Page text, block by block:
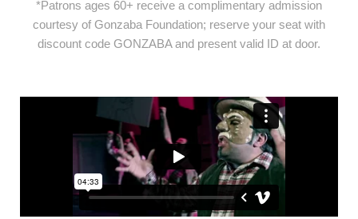
*Patrons ages 60+ receive a complimentary admission
courtesy of Gonzaba Foundation; reserve your seat with
discount code GONZABA and present valid ID at door.